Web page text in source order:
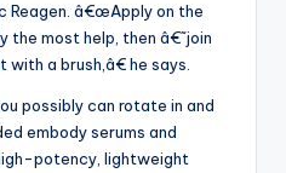
Reagen. â€œApply on the
most help, then â€˜join
a brush,â€ he says.
possibly can rotate in and
embody serums and
potency, lightweight